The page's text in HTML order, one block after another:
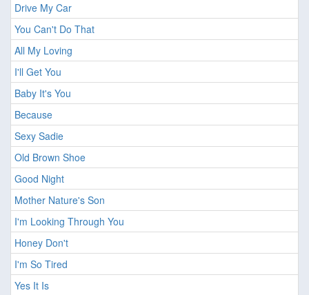
Drive My Car
You Can't Do That
All My Loving
I'll Get You
Baby It's You
Because
Sexy Sadie
Old Brown Shoe
Good Night
Mother Nature's Son
I'm Looking Through You
Honey Don't
I'm So Tired
Yes It Is